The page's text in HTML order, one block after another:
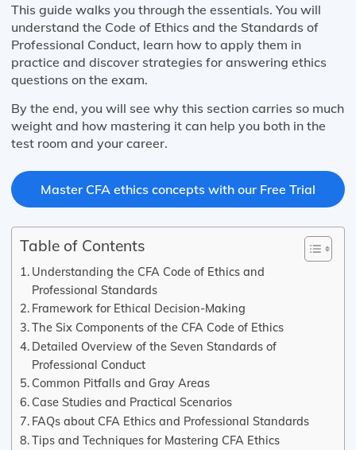
This guide walks you through the essentials. You will
understand the Code of Ethics and the Standards of
Professional Conduct, learn how to apply them in
practice and discover strategies for answering ethics
questions on the exam.
By the end, you will see why this section carries so much
weight and how mastering it can help you both in the
test room and your career.
Master CFA ethics concepts with our Free Trial
Table of Contents
Understanding the CFA Code of Ethics and
Professional Standards
Framework for Ethical Decision-Making
The Six Components of the CFA Code of Ethics
Detailed Overview of the Seven Standards of
Professional Conduct
Common Pitfalls and Gray Areas
Case Studies and Practical Scenarios
FAQs about CFA Ethics and Professional Standards
Tips and Techniques for Mastering CFA Ethics